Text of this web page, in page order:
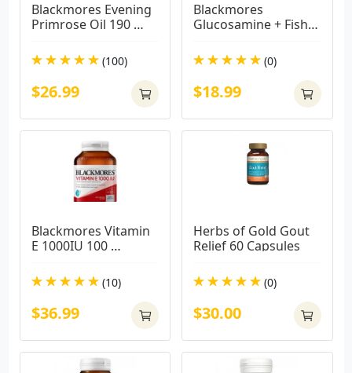
Blackmores Evening
Primrose Oil 190
(100)
$26.99
Blackmores
Glucosamine + Fish
(0)
$18.99
Blackmores Vitamin
E 1000IU 100
(10)
$36.99
Herbs of Gold Gout
Relief 60 Capsules
(0)
$30.00